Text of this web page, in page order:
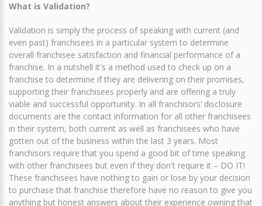
What is Validation?
Validation is simply the process of speaking with current (and
even past) franchisees in a particular system to determine
overall franchisee satisfaction and financial performance of a
franchise. In a nutshell it's a method used to check up on a
franchise to determine if they are delivering on their promises,
supporting their franchisees properly and are offering a truly
viable and successful opportunity. In all franchisors’ disclosure
documents are the contact information for all other franchisees
in their system, both current as well as franchisees who have
gotten out of the business within the last 3 years. Most
franchisors require that you spend a good bit of time speaking
with other franchisees but even if they don't require it – DO IT!
These franchisees have nothing to gain or lose by your decision
to purchase that franchise therefore have no reason to give you
anything but honest answers about their experience owning that